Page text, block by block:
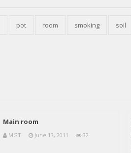
pot room smoking soil
Main room
MGT June 13, 2011 32